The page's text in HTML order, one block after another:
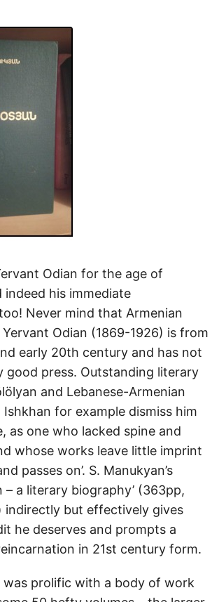
Odian for the age of
indeed his immediate
Never mind that Armenian
Odian (1869-1926) is from
early 20th century and has not
good press. Outstanding literary
and Lebanese-Armenian
for example dismiss him
as one who lacked spine and
whose works leave little imprint
passes on’. S. Manukyan’s
– a literary biography’ (363pp,
indirectly but effectively gives
he deserves and prompts a
in 21st century form.
was prolific with a body of work